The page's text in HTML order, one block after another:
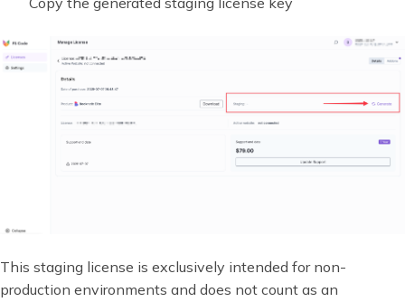
This staging license is exclusively intended for non-
production environments and does not count as an